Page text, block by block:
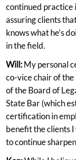
continued practice
assuring clients
knows what he’s
in the field.
Will:My personal
co-vice chair of
of the Board of
State Bar (which
certification in
benefit the clients
to continue